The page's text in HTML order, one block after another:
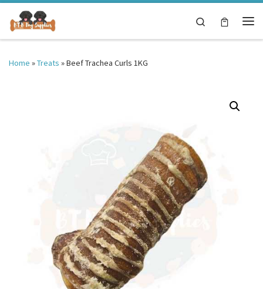
Skip to content
Search
Home »Treats »Beef Trachea Curls 1KG